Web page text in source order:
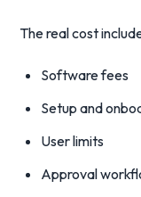
The real cost
Software fees
Setup and
User limits
Approval